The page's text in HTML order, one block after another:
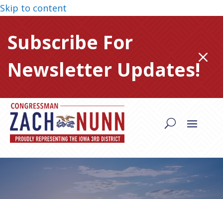
Skip to content
Subscribe For
Newsletter Updates!M